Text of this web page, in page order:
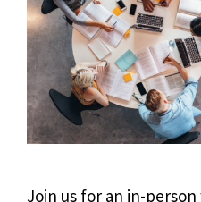
Join us for an in-